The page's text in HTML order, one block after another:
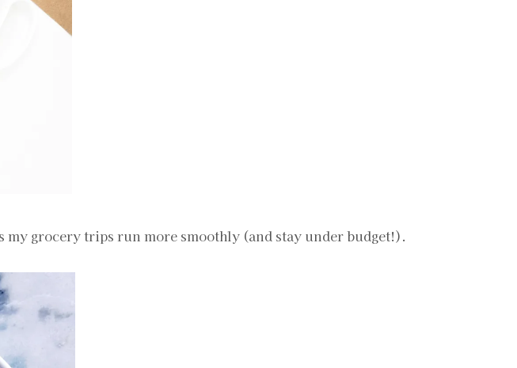
grocery trips run more smoothly (and stay under budget!).